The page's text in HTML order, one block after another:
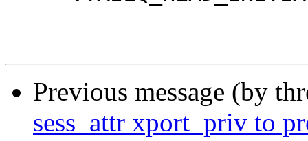
Previous message (by
sess_attr xport_priv to